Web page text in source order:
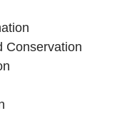
Conservation